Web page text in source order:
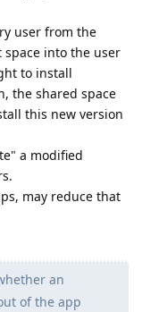
user from the
into the user
to install
the shared space
this new version
a modified
may reduce that
an
of the app